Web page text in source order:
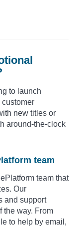
to launch
new titles or
around-the-clock
team
team that
Our
and support
the way. From
to help by email,